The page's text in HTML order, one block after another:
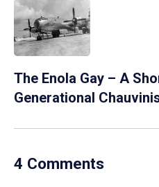
The Enola Gay – A
Generational
4 Comments